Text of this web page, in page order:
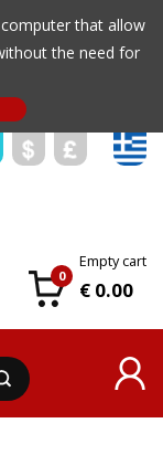
that allow
the need for
0
Empty cart
€ 0.00